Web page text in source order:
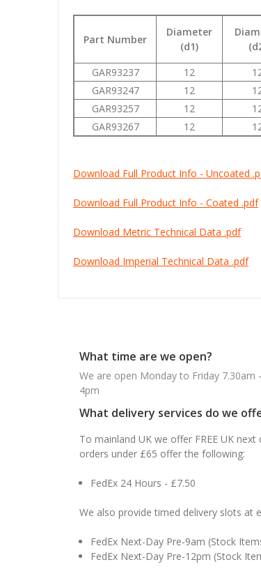
Part Number
Diameter
(d1)
GAR93237
12
GAR93247
12
GAR93257
12
GAR93267
12
Download Full Product Info - Uncoated
Download Full Product Info - Coated .pdf
Download Metric Technical Data .pdf
Download Imperial Technical Data .pdf
What time are we open?
We are open Monday to Friday
4pm
What delivery services do we
To mainland UK we offer FREE UK
orders under £65 offer the following:
FedEx 24 Hours - £7.50
We also provide timed delivery slots at
FedEx Next-Day Pre-9am (Stock
FedEx Next-Day Pre-12pm (Stock